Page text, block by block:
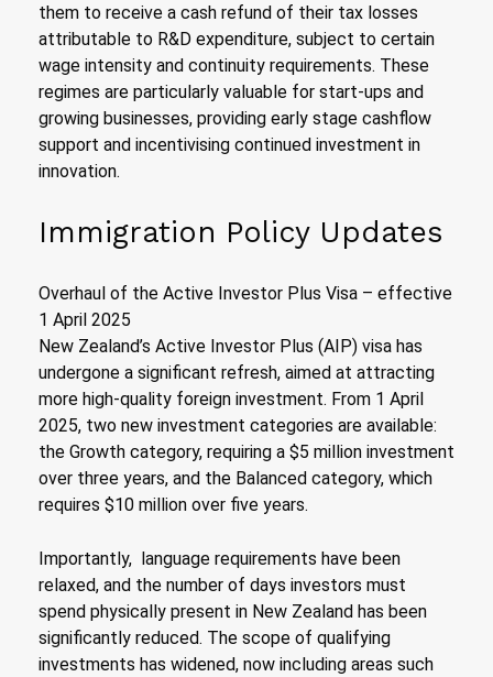
them to receive a cash refund of their tax losses
attributable to R&D expenditure, subject to certain
wage intensity and continuity requirements. These
regimes are particularly valuable for start-ups and
growing businesses, providing early stage cashflow
support and incentivising continued investment in
innovation.
Immigration Policy Updates
Overhaul of the Active Investor Plus Visa – effective
1 April 2025
New Zealand’s Active Investor Plus (AIP) visa has
undergone a significant refresh, aimed at attracting
more high-quality foreign investment. From 1 April
2025, two new investment categories are available:
the Growth category, requiring a $5 million investment
over three years, and the Balanced category, which
requires $10 million over five years.
Importantly, language requirements have been
relaxed, and the number of days investors must
spend physically present in New Zealand has been
significantly reduced. The scope of qualifying
investments has widened, now including areas such